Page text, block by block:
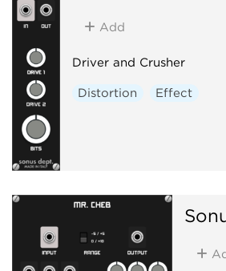
Add
Driver and Crusher
Distortion Effect